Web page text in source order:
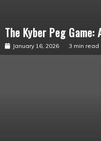
From
the
Maker
The Kyber Peg Game:
January 16, 2026 3 min read